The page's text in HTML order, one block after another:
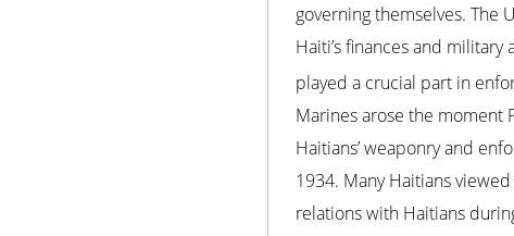
governing themselves. The
Haiti’s finances and
played a crucial part in
Marines arose the moment
Haitians’ weaponry and
1934. Many Haitians
relations with Haitians